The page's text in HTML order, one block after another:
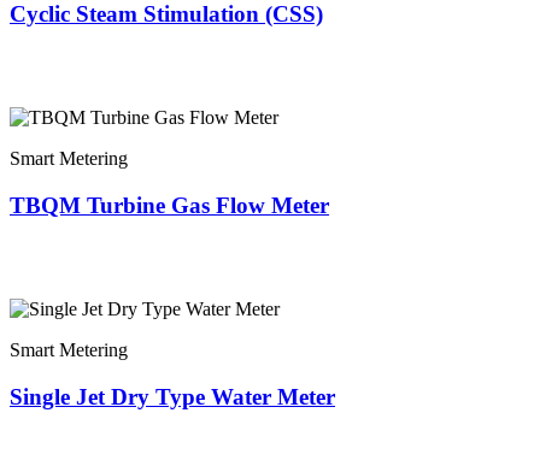
Cyclic Steam Stimulation (CSS)
Smart Metering
TBQM Turbine Gas Flow Meter
Smart Metering
Single Jet Dry Type Water Meter